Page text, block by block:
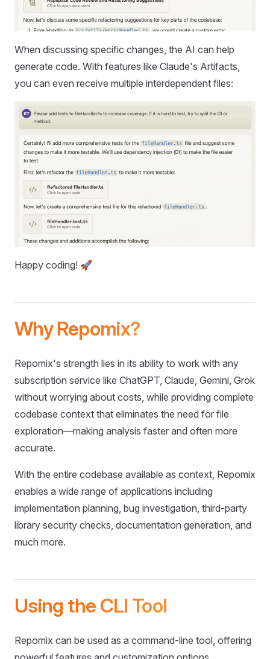
When discussing specific changes, the AI can help
generate code. With features like Claude's Artifacts,
you can even receive multiple interdependent files:
Happy coding! 🚀
Why Repomix?
Repomix's strength lies in its ability to work with any
subscription service like ChatGPT, Claude, Gemini, Grok
without worrying about costs, while providing complete
codebase context that eliminates the need for file
exploration—making analysis faster and often more
accurate.
With the entire codebase available as context, Repomix
enables a wide range of applications including
implementation planning, bug investigation, third-party
library security checks, documentation generation, and
much more.
Using the CLI Tool
Repomix can be used as a command-line tool, offering